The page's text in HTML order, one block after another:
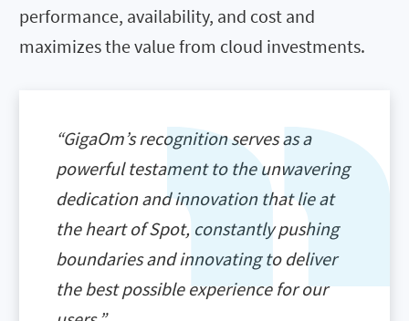
performance, availability, and cost and
maximizes the value from cloud investments.
“GigaOm’s recognition serves as a
powerful testament to the unwavering
dedication and innovation that lie at
the heart of Spot, constantly pushing
boundaries and innovating to deliver
the best possible experience for our